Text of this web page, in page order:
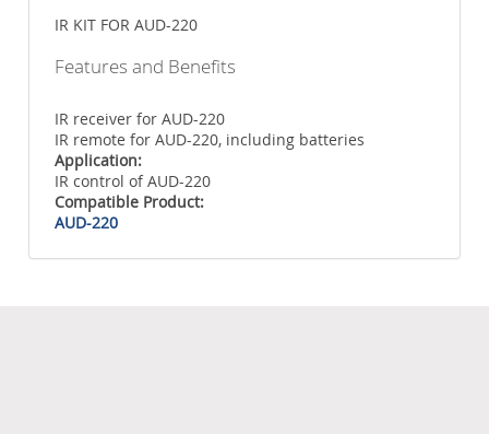
IR KIT FOR AUD-220
Features and Benefits
IR receiver for AUD-220
IR remote for AUD-220, including batteries
Application:
IR control of AUD-220
Compatible Product:
AUD-220